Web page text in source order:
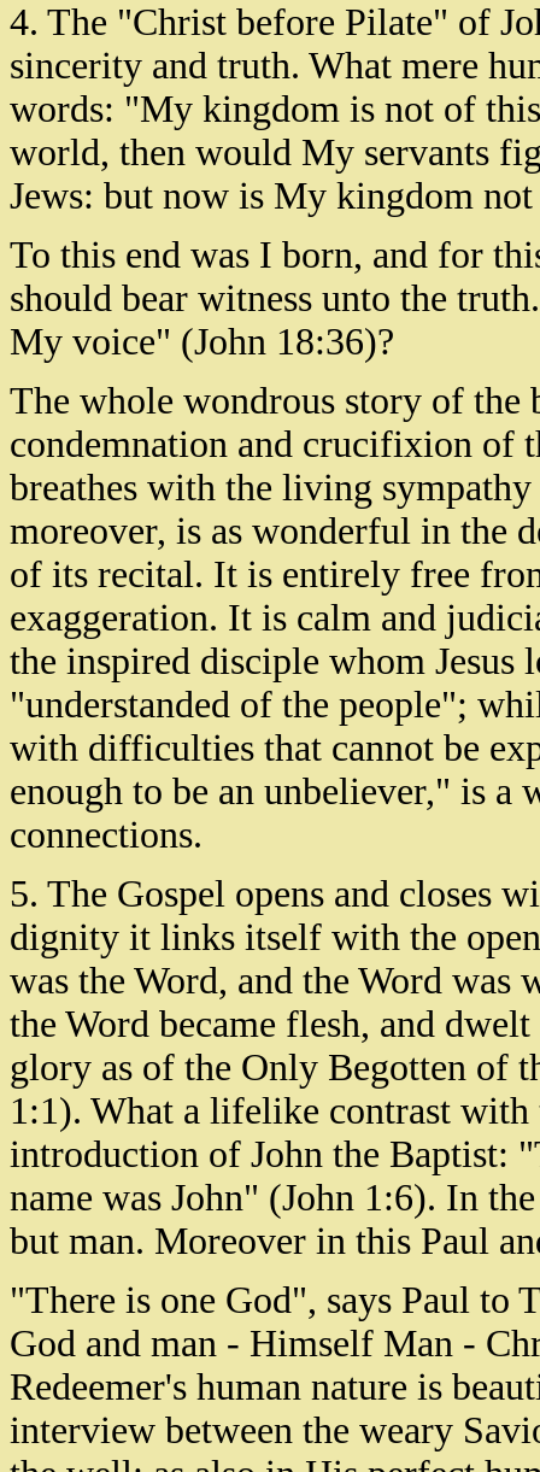
4. The "Christ before Pilate" of
sincerity and truth. What mere
words: "My kingdom is not of
world, then would My servants
Jews: but now is My kingdom
To this end was I born, and for
should bear witness unto the
My voice" (John 18:36)?
The whole wondrous story of the
condemnation and crucifixion of
breathes with the living
moreover, is as wonderful in the
of its recital. It is entirely free
exaggeration. It is calm and
the inspired disciple whom Jesus
"understanded of the people";
with difficulties that cannot be
enough to be an unbeliever," is a
connections.
5. The Gospel opens and closes
dignity it links itself with the
was the Word, and the Word was
the Word became flesh, and
glory as of the Only Begotten of
1:1). What a lifelike contrast
introduction of John the Baptist:
name was John" (John 1:6). In
but man. Moreover in this Paul
"There is one God", says Paul to
God and man - Himself Man -
Redeemer's human nature is
interview between the weary